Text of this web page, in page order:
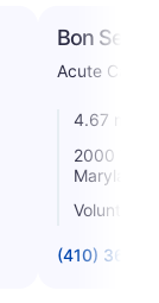
Bon
Acute Care
4.67 miles
2000 W
Maryland
Voluntary
(410) 362-